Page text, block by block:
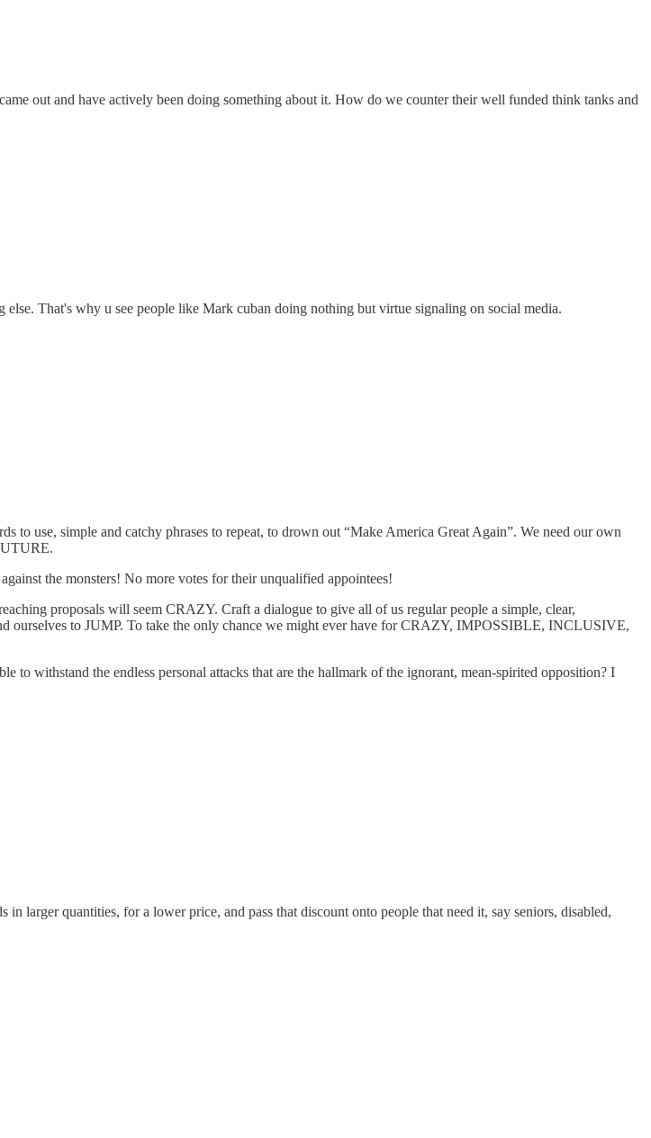
out and have actively been doing something about it. How do we counter their well funded think tanks and
That's why u see people like Mark cuban doing nothing but virtue signaling on social media.
use, simple and catchy phrases to repeat, to drown out “Make America Great Again”. We need our own
the monsters! No more votes for their unqualified appointees!
proposals will seem CRAZY. Craft a dialogue to give all of us regular people a simple, clear,
to JUMP. To take the only chance we might ever have for CRAZY, IMPOSSIBLE, INCLUSIVE,
to withstand the endless personal attacks that are the hallmark of the ignorant, mean-spirited opposition? I
larger quantities, for a lower price, and pass that discount onto people that need it, say seniors, disabled,